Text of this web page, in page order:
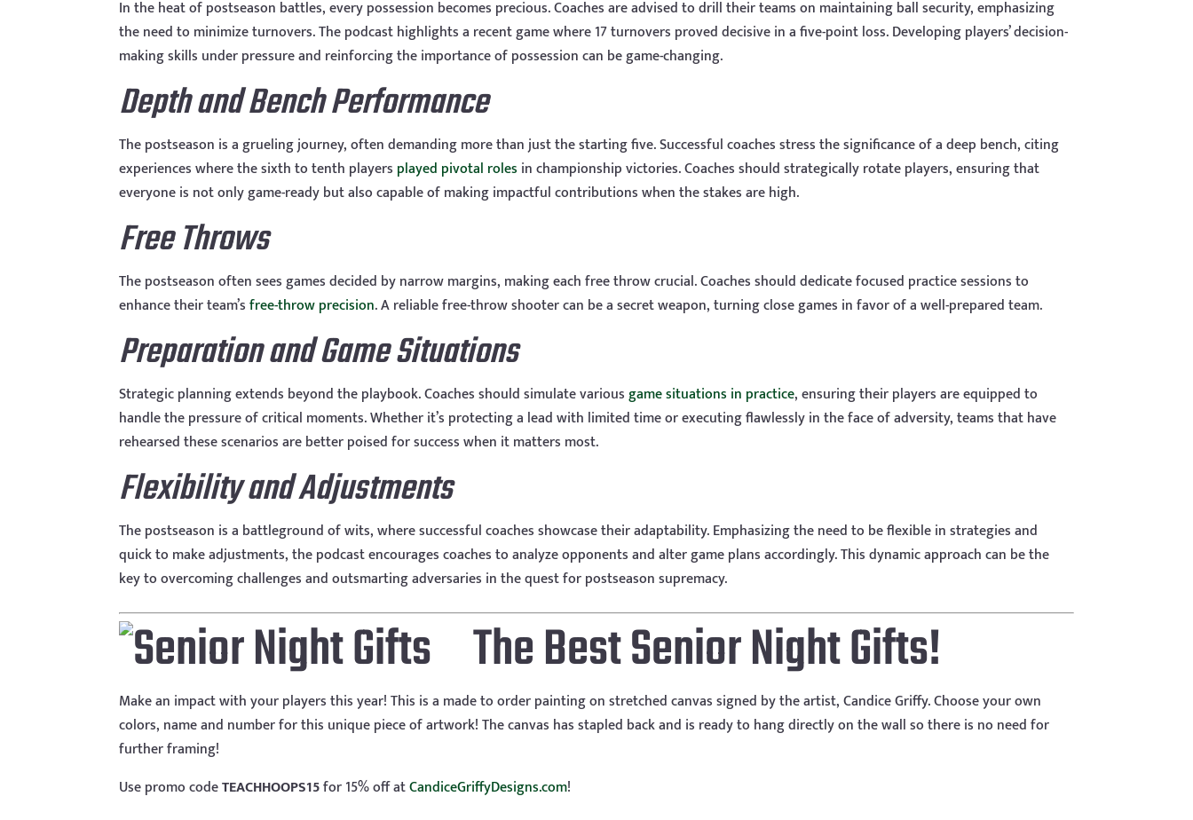
In the heat of postseason battles, every possession becomes precious. Coaches are advised to drill their teams on maintaining ball security, emphasizing
the need to minimize turnovers. The podcast highlights a recent game where 17 turnovers proved decisive in a five-point loss. Developing players’ decision-
making skills under pressure and reinforcing the importance of possession can be game-changing.
Depth and Bench Performance
The postseason is a grueling journey, often demanding more than just the starting five. Successful coaches stress the significance of a deep bench, citing
experiences where the sixth to tenth players played pivotal roles in championship victories. Coaches should strategically rotate players, ensuring that
everyone is not only game-ready but also capable of making impactful contributions when the stakes are high.
Free Throws
The postseason often sees games decided by narrow margins, making each free throw crucial. Coaches should dedicate focused practice sessions to
enhance their team’sfree-throw precision. A reliable free-throw shooter can be a secret weapon, turning close games in favor of a well-prepared team.
Preparation and Game Situations
Strategic planning extends beyond the playbook. Coaches should simulate variousgame situations in practice, ensuring their players are equipped to
handle the pressure of critical moments. Whether it’s protecting a lead with limited time or executing flawlessly in the face of adversity, teams that have
rehearsed these scenarios are better poised for success when it matters most.
Flexibility and Adjustments
The postseason is a battleground of wits, where successful coaches showcase their adaptability. Emphasizing the need to be flexible in strategies and
quick to make adjustments, the podcast encourages coaches to analyze opponents and alter game plans accordingly. This dynamic approach can be the
key to overcoming challenges and outsmarting adversaries in the quest for postseason supremacy.
The Best Senior Night Gifts!
Make an impact with your players this year! This is a made to order painting on stretched canvas signed by the artist, Candice Griffy. Choose your own
colors, name and number for this unique piece of artwork! The canvas has stapled back and is ready to hang directly on the wall so there is no need for
further framing!
Use promo codeTEACHHOOPS15for 15% off atCandiceGriffyDesigns.com!